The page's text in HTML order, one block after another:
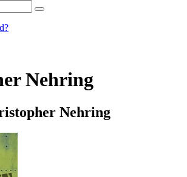
Nehring
Nehring